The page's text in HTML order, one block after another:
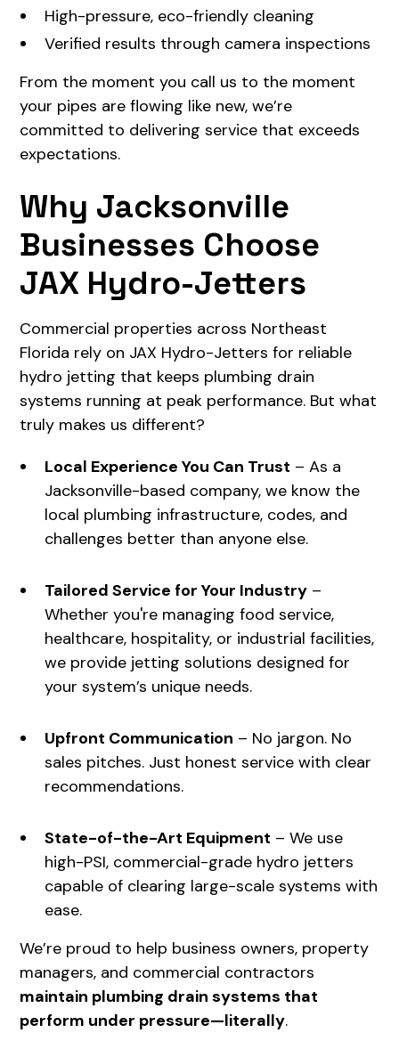
High-pressure, eco-friendly cleaning
Verified results through camera inspections
From the moment you call us to the moment
your pipes are flowing like new, we’re
committed to delivering service that exceeds
expectations.
Why Jacksonville
Businesses Choose
JAX Hydro-Jetters
Commercial properties across Northeast
Florida rely on JAX Hydro-Jetters for reliable
hydro jetting that keeps plumbing drain
systems running at peak performance. But what
truly makes us different?
Local Experience You Can Trust – As a
Jacksonville-based company, we know the
local plumbing infrastructure, codes, and
challenges better than anyone else.
Tailored Service for Your Industry –
Whether you're managing food service,
healthcare, hospitality, or industrial facilities,
we provide jetting solutions designed for
your system’s unique needs.
Upfront Communication – No jargon. No
sales pitches. Just honest service with clear
recommendations.
State-of-the-Art Equipment – We use
high-PSI, commercial-grade hydro jetters
capable of clearing large-scale systems with
ease.
We’re proud to help business owners, property
managers, and commercial contractors
maintain plumbing drain systems that
perform under pressure—literally.